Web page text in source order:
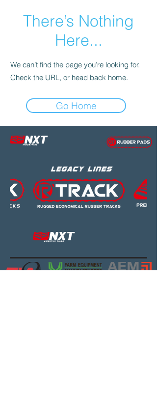
There’s Nothing
Here...
We can’t find the page you’re looking for.
Check the URL, or head back home.
Go Home